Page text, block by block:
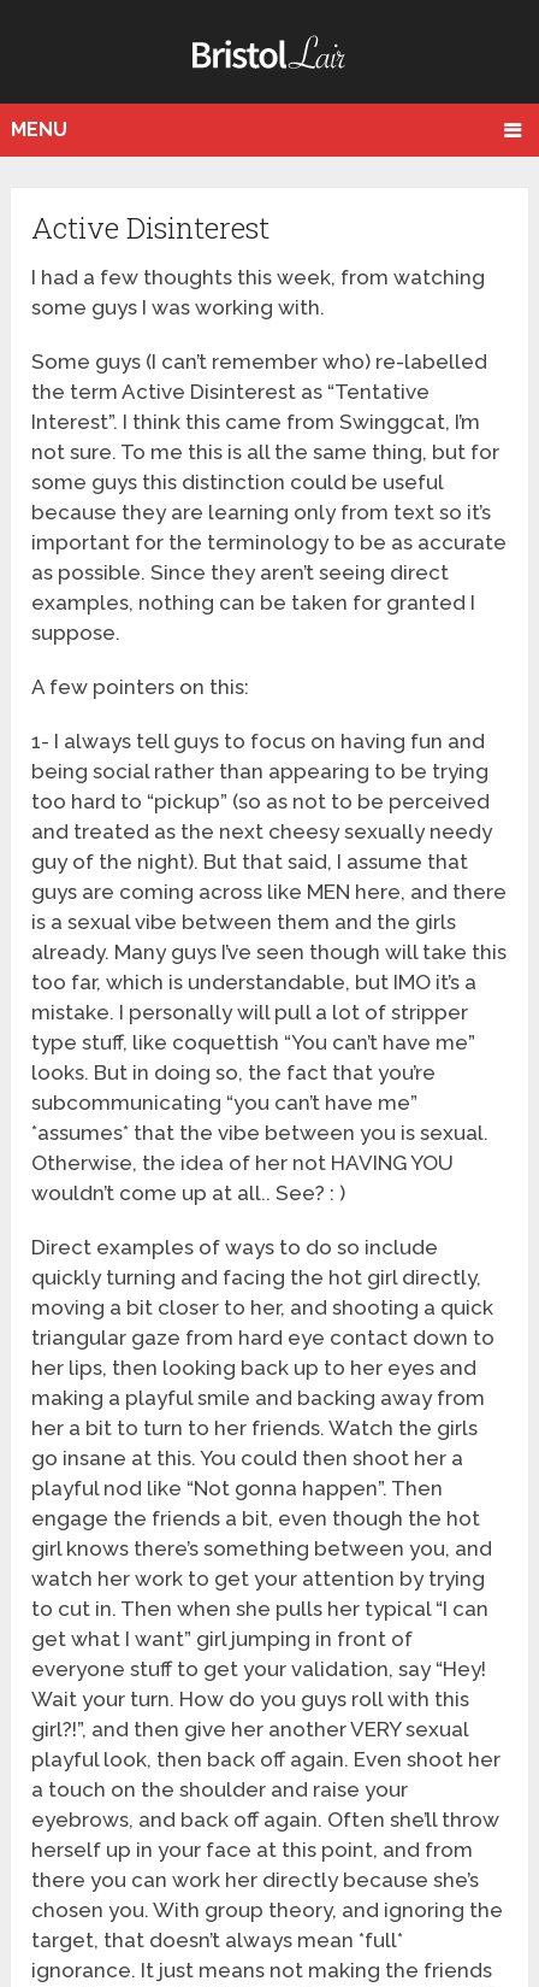
MENU
Active Disinterest
I had a few thoughts this week, from watching
some guys I was working with.
Some guys (I can’t remember who) re-labelled
the term Active Disinterest as “Tentative
Interest”. I think this came from Swinggcat, I’m
not sure. To me this is all the same thing, but for
some guys this distinction could be useful
because they are learning only from text so it’s
important for the terminology to be as accurate
as possible. Since they aren’t seeing direct
examples, nothing can be taken for granted I
suppose.
A few pointers on this:
1- I always tell guys to focus on having fun and
being social rather than appearing to be trying
too hard to “pickup” (so as not to be perceived
and treated as the next cheesy sexually needy
guy of the night). But that said, I assume that
guys are coming across like MEN here, and there
is a sexual vibe between them and the girls
already. Many guys I’ve seen though will take this
too far, which is understandable, but IMO it’s a
mistake. I personally will pull a lot of stripper
type stuff, like coquettish “You can’t have me”
looks. But in doing so, the fact that you’re
subcommunicating “you can’t have me”
*assumes* that the vibe between you is sexual.
Otherwise, the idea of her not HAVING YOU
wouldn’t come up at all.. See? : )
Direct examples of ways to do so include
quickly turning and facing the hot girl directly,
moving a bit closer to her, and shooting a quick
triangular gaze from hard eye contact down to
her lips, then looking back up to her eyes and
making a playful smile and backing away from
her a bit to turn to her friends. Watch the girls
go insane at this. You could then shoot her a
playful nod like “Not gonna happen”. Then
engage the friends a bit, even though the hot
girl knows there’s something between you, and
watch her work to get your attention by trying
to cut in. Then when she pulls her typical “I can
get what I want” girl jumping in front of
everyone stuff to get your validation, say “Hey!
Wait your turn. How do you guys roll with this
girl?!”, and then give her another VERY sexual
playful look, then back off again. Even shoot her
a touch on the shoulder and raise your
eyebrows, and back off again. Often she’ll throw
herself up in your face at this point, and from
there you can work her directly because she’s
chosen you. With group theory, and ignoring the
target, that doesn’t always mean *full*
ignorance. It just means not making the friends